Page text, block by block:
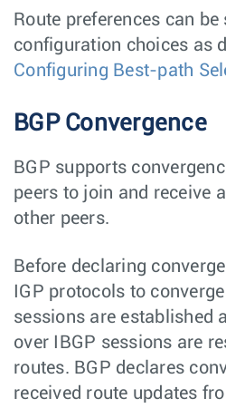
Route preferences can
configuration choices as
Configuring Best-path
BGP Convergence
BGP supports
peers to join and receive
other peers.
Before declaring
IGP protocols to
sessions are established
over IBGP sessions are
routes. BGP declares
received route updates